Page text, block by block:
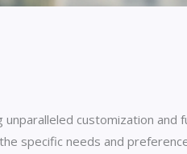
customization and
specific needs and